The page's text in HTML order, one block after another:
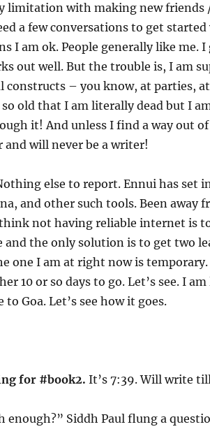
limitation with making new friends
a few conversations to get
I am ok. People generally like me.
out well. But the trouble is, I am
constructs – you know, at parties,
old that I am literally dead but I
it! And unless I find a way out
and will never be a writer!
else to report. Ennui has set
and other such tools. Been away
not having reliable internet is
the only solution is to get two
one I am at right now is temporary.
10 or so days to go. Let’s see. I
Goa. Let’s see how it goes.
for #book2. It’s 7:39. Will write
enough?” Siddh Paul flung a